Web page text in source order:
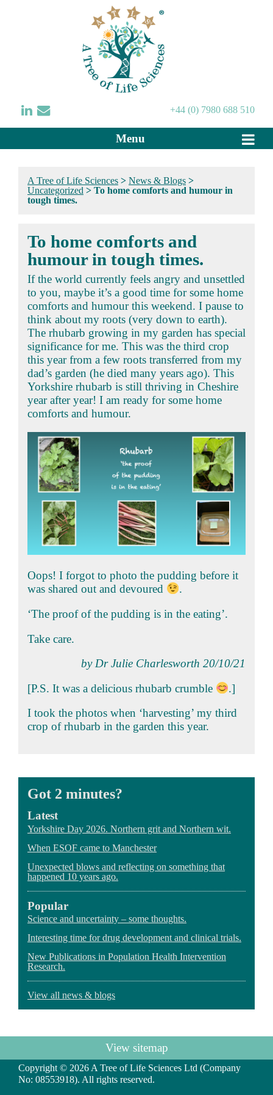
+44 (0) 7980 688 510
Menu
A Tree of Life Sciences > News & Blogs >
Uncategorized > To home comforts and humour in
tough times.
To home comforts and
humour in tough times.
If the world currently feels angry and unsettled
to you, maybe it’s a good time for some home
comforts and humour this weekend. I pause to
think about my roots (very down to earth).
The rhubarb growing in my garden has special
significance for me. This was the third crop
this year from a few roots transferred from my
dad’s garden (he died many years ago). This
Yorkshire rhubarb is still thriving in Cheshire
year after year! I am ready for some home
comforts and humour.
Oops! I forgot to photo the pudding before it
was shared out and devoured
.
‘The proof of the pudding is in the eating’.
Take care.
by Dr Julie Charlesworth 20/10/21
[P.S. It was a delicious rhubarb crumble
.]
I took the photos when ‘harvesting’ my third
crop of rhubarb in the garden this year.
Got 2 minutes?
Latest
Yorkshire Day 2026. Northern grit and Northern wit.
When ESOF came to Manchester
Unexpected blows and reflecting on something that
happened 10 years ago.
Popular
Science and uncertainty – some thoughts.
Interesting time for drug development and clinical trials.
New Publications in Population Health Intervention
Research.
View all news & blogs
View sitemap
Copyright © 2026 A Tree of Life Sciences Ltd (Company
No: 08553918). All rights reserved.